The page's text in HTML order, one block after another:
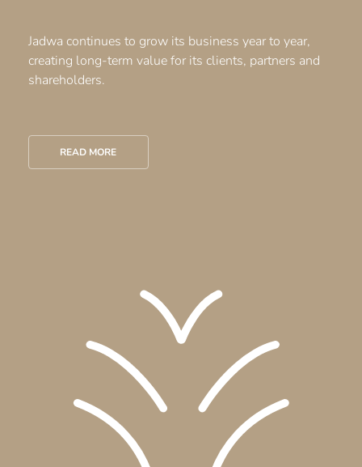
Jadwa continues to grow its business year to year,
creating long-term value for its clients, partners and
shareholders.
READ MORE